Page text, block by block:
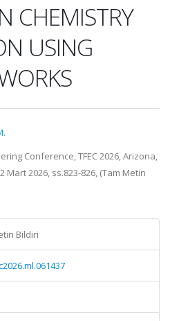
CHEMISTRY
USING
Conference, TFEC 2026, Arizona,
Mart 2026, ss.823-826, (Tam Metin
Bildiri